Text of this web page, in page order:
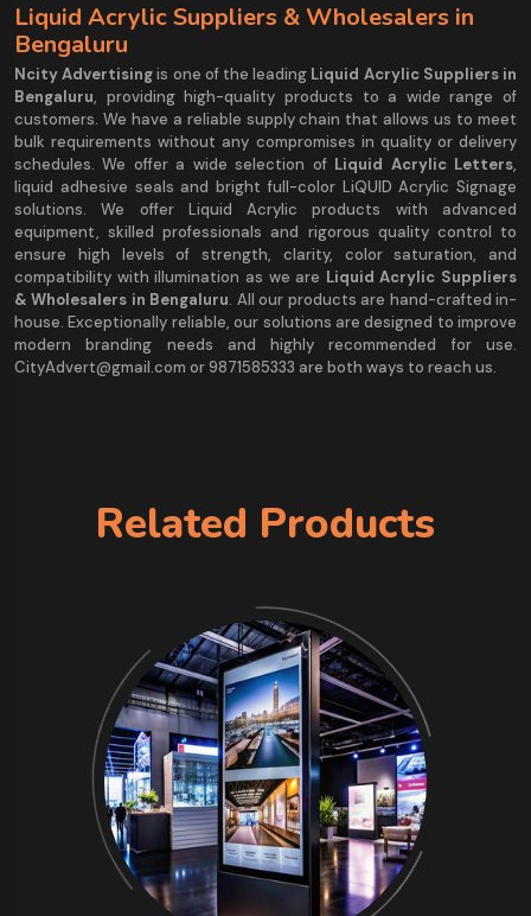
Liquid Acrylic Suppliers & Wholesalers in
Bengaluru
Ncity Advertisingis one of the leading Liquid Acrylic Suppliers in
Bengaluru, providing high-quality products to a wide range of
customers. We have a reliable supply chain that allows us to meet
bulk requirements without any compromises in quality or delivery
schedules. We offer a wide selection of Liquid Acrylic Letters,
liquid adhesive seals and bright full-color LiQUID Acrylic Signage
solutions. We offer Liquid Acrylic products with advanced
equipment, skilled professionals and rigorous quality control to
ensure high levels of strength, clarity, color saturation, and
compatibility with illumination as we are Liquid Acrylic Suppliers
& Wholesalers in Bengaluru. All our products are hand-crafted in-
house. Exceptionally reliable, our solutions are designed to improve
modern branding needs and highly recommended for use.
CityAdvert@gmail.com or 9871585333 are both ways to reach us.
Related Products